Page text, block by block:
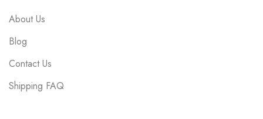
About Us
Blog
Contact Us
Shipping FAQ